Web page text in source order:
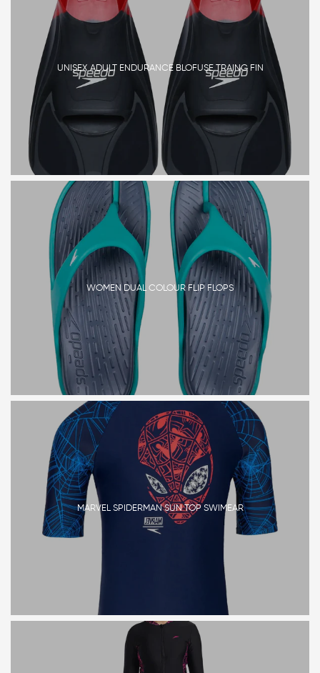
UNISEX ADULT ENDURANCE BLOFUSE TRAING FIN
WOMEN DUAL COLOUR FLIP FLOPS
MARVEL SPIDERMAN SUN TOP SWIMEAR